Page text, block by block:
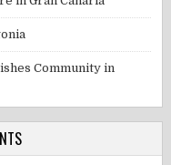
Community in